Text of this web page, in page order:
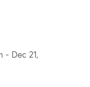
- Dec 21,